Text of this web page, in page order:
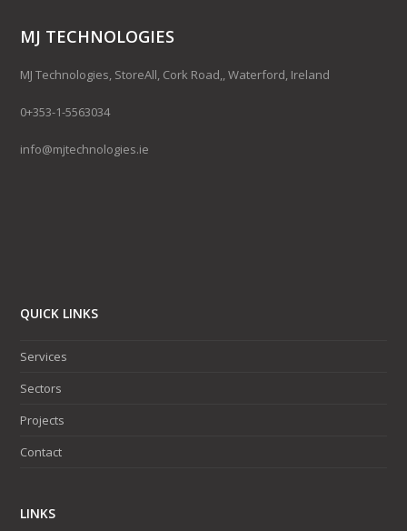
MJ TECHNOLOGIES
MJ Technologies, StoreAll, Cork Road,, Waterford, Ireland
0+353-1-5563034
info@mjtechnologies.ie
QUICK LINKS
Services
Sectors
Projects
Contact
LINKS